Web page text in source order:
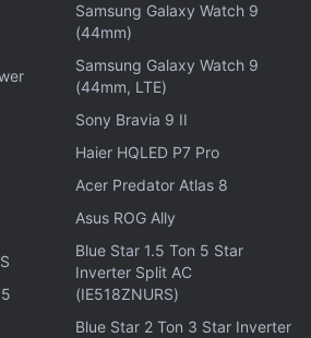
a long period of user demand
management options. Users
the layout of their profile
or reposting existing
Advertisement
Samsung Galaxy Watch 9
(44mm)
Samsung Galaxy Watch 9
(44mm, LTE)
Sony Bravia 9 II
Haier HQLED P7 Pro
Acer Predator Atlas 8
Asus ROG Ally
Blue Star 1.5 Ton 5 Star
Inverter Split AC
(IE518ZNURS)
Blue Star 2 Ton 3 Star Inverter